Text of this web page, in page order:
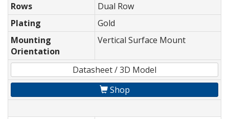
Rows
Dual Row
Plating
Gold
Mounting
Orientation
Vertical Surface Mount
Datasheet / 3D Model
Shop